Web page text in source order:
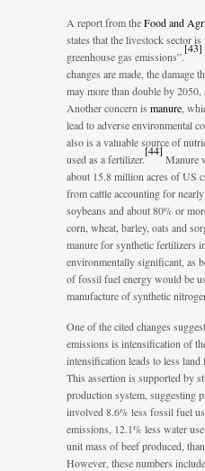
A report from theFood and
states that the livestock sector
greenhouse gas emissions”.
[43]
changes are made, the damage
may more than double by 2050,
Another concern is manure ,
lead to adverse environmental
also is a valuable source of
used as a fertilizer.
[44]
Manure
about 15.8 million acres of US
from cattle accounting for
soybeans and about 80% or
corn, wheat, barley, oats and
manure for synthetic fertilizers
environmentally significant, as
of fossil fuel energy would be
manufacture of synthetic
One of the cited changes
emissions is intensification of
intensification leads to less
This assertion is supported by
production system, suggesting
involved 8.6% less fossil fuel
emissions, 12.1% less water
unit mass of beef produced,
However, these numbers